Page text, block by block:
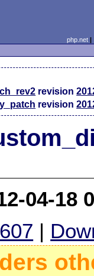
php.net
revision
revision
04-18
|